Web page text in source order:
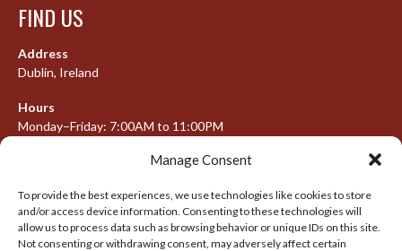
Manage Consent
To provide the best experiences, we use technologies like cookies to store
and/or access device information. Consenting to these technologies will
allow us to process data such as browsing behavior or unique IDs on this site.
Not consenting or withdrawing consent, may adversely affect certain
FIND US
Address
Dublin, Ireland
Hours
Monday–Friday: 7:00AM to 11:00PM
META